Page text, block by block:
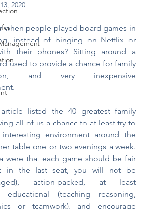
2020
when people played board games in
instead of binging on Netflix or
their phones? Sitting around a
used to provide a chance for family
and very inexpensive
listed the 40 greatest family
all of us a chance to at least try to
environment around the
table one or two evenings a week.
were that each game should be fair
in the last seat, you will not be
action-packed, at least
educational (teaching reasoning,
or teamwork), and encourage